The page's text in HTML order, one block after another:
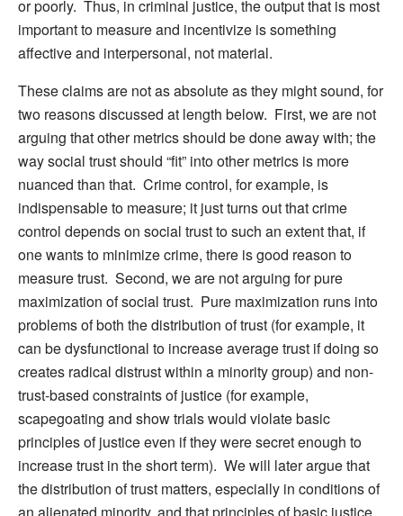
or poorly. Thus, in criminal justice, the output that is most
important to measure and incentivize is something
affective and interpersonal, not material.
These claims are not as absolute as they might sound, for
two reasons discussed at length below. First, we are not
arguing that other metrics should be done away with; the
way social trust should “fit” into other metrics is more
nuanced than that. Crime control, for example, is
indispensable to measure; it just turns out that crime
control depends on social trust to such an extent that, if
one wants to minimize crime, there is good reason to
measure trust. Second, we are not arguing for pure
maximization of social trust. Pure maximization runs into
problems of both the distribution of trust (for example, it
can be dysfunctional to increase average trust if doing so
creates radical distrust within a minority group) and non-
trust-based constraints of justice (for example,
scapegoating and show trials would violate basic
principles of justice even if they were secret enough to
increase trust in the short term). We will later argue that
the distribution of trust matters, especially in conditions of